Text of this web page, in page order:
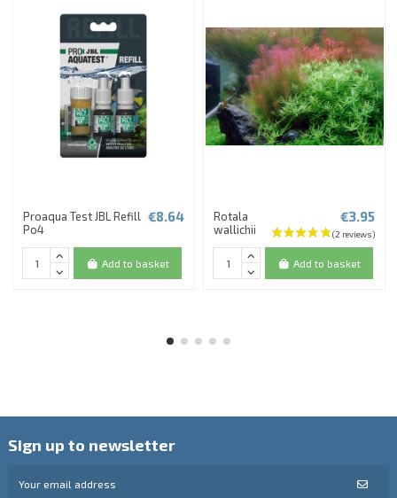
Proaqua Test JBL Refill
Po4
€8.64
Add to basket
Rotala
wallichii
€3.95
Add to basket
Sign up to newsletter